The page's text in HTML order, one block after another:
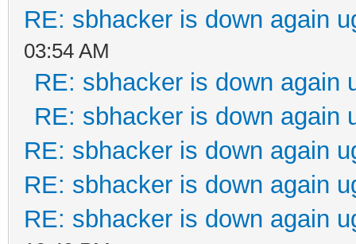
RE: sbhacker is down again
03:54 AM
RE: sbhacker is down again
RE: sbhacker is down again
RE: sbhacker is down again
RE: sbhacker is down again
RE: sbhacker is down again